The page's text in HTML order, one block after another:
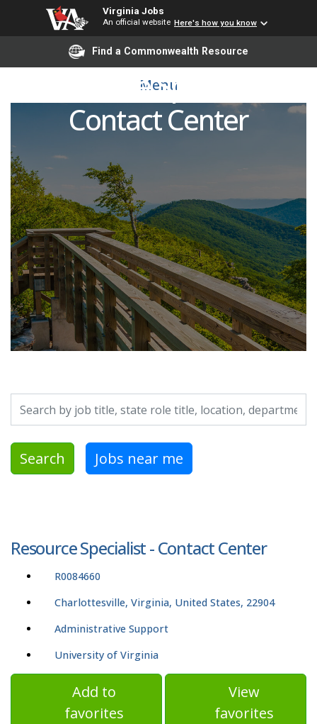
Virginia Jobs
An official website Here's how you know
Find a Commonwealth Resource
Menu
Resource Specialist -
Contact Center
Search by job title, location, department, category, etc.
Search Jobs near me
Resource Specialist - Contact Center
R0084660
Charlottesville, Virginia, United States, 22904
Administrative Support
University of Virginia
Add to
favorites
View
favorites